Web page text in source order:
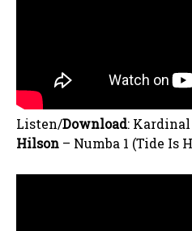
Listen/Download:
Hilson – Numba 1 (Tide Is